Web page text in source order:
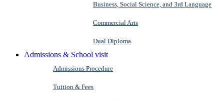
Business, Social Science, and 3rd Language
Commercial Arts
Dual Diploma
Admissions & School visit
Admissions Procedure
Tuition & Fees